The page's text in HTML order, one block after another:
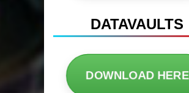
DATAVAULTS
DOWNLOAD HERE